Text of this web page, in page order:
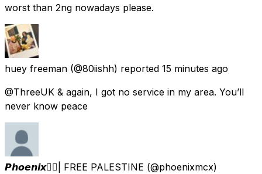
worst than 2ng nowadays please.
huey freeman (@80iishh) reported 15 minutes ago
@ThreeUK & again, I got no service in my area. You’ll
never know peace
𝙋𝙝𝙤𝙚𝙣𝙞𝙭🐦‍🔥| FREE PALESTINE (@phoenixmcx)